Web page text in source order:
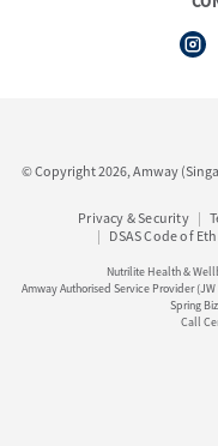
Service Centre Information
© Copyright 2026, Amway
Privacy & Security
DSAS Code of
Nutrilite Health &
Amway Authorised Service Provider
Spring
Call